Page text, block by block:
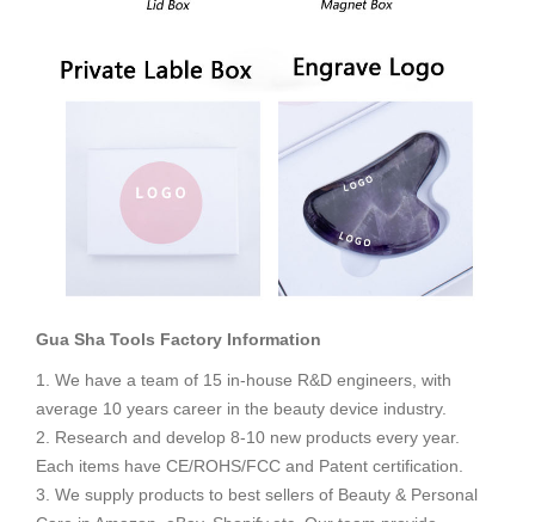
Gua Sha Tools Factory Information
1. We have a team of 15 in-house R&D engineers, with
average 10 years career in the beauty device industry.
2. Research and develop 8-10 new products every year.
Each items have CE/ROHS/FCC and Patent certification.
3. We supply products to best sellers of Beauty & Personal